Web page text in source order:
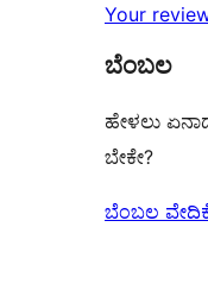
reviews
star
review
Your
ಬೆಂಬಲ
ಹೇಳಲು
ಬೇಕೇ?
ಬೆಂಬಲ